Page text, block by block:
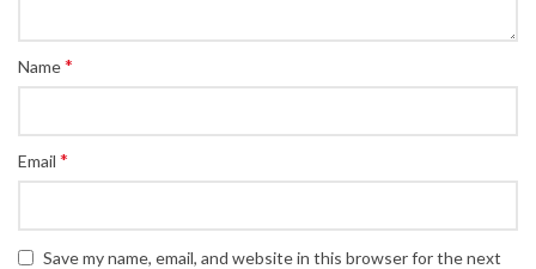
Name*
Email *
Save my name, email, and website in this browser for the next